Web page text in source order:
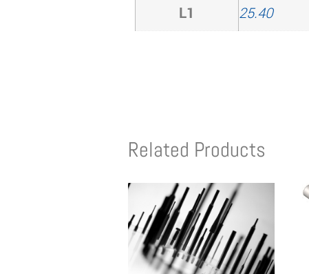
L1
25.40
Related Products